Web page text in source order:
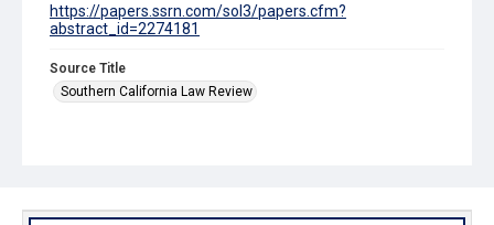
https://papers.ssrn.com/sol3/papers.cfm?
abstract_id=2274181
Source Title
Southern California Law Review